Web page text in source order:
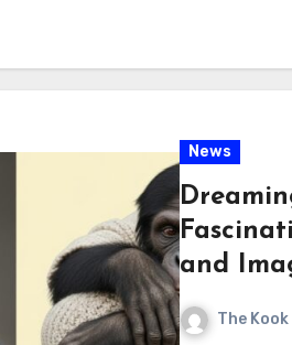
News
and
The